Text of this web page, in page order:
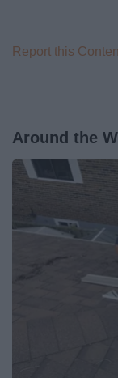
Report this
Around the